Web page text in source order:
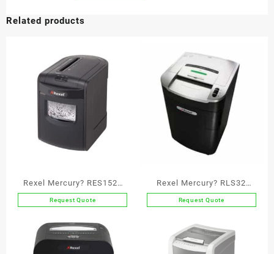
130X
Paper
Shredder
quantity
Related products
Rexel Mercury? RES1523
Strip Cut Paper Shredder
Request Quote
Rexel Mercury? RLS32
Strip Cut Paper Shredder
Request Quote